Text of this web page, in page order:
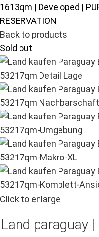
1613qm | Developed |
RESERVATION
Back to products
Sold out
Click to enlarge
Land paraguay |